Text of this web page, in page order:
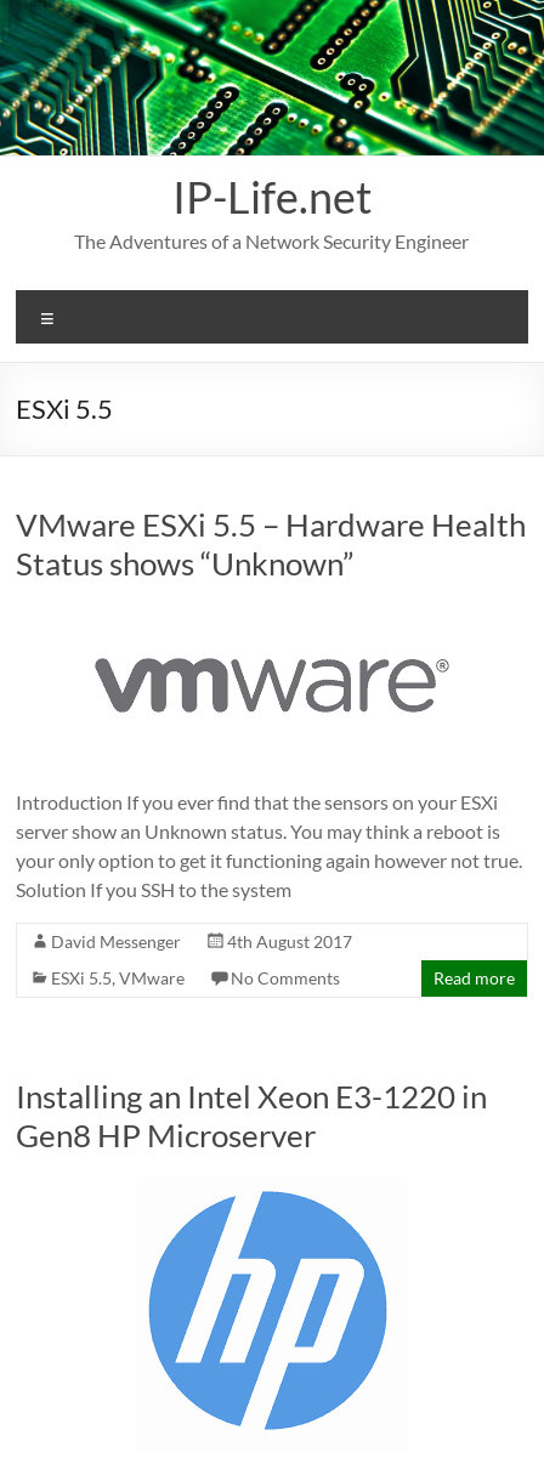
Skip
to
content
IP-Life.net
The Adventures of a Network Security Engineer
ESXi 5.5
VMware ESXi 5.5 – Hardware Health
Status shows “Unknown”
Introduction If you ever find that the sensors on your ESXi
server show an Unknown status. You may think a reboot is
your only option to get it functioning again however not true.
Solution If you SSH to the system
David Messenger
4th August 2017
ESXi 5.5,VMware No Comments Read more
Installing an Intel Xeon E3-1220 in
Gen8 HP Microserver